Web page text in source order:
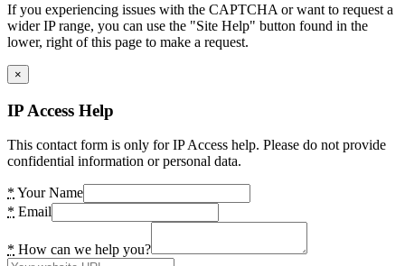
If you experiencing issues with the CAPTCHA or want to request a
wider IP range, you can use the "Site Help" button found in the
lower, right of this page to make a request.
×
IP Access Help
This contact form is only for IP Access help. Please do not provide
confidential information or personal data.
* Your Name
* Email
* How can we help you?